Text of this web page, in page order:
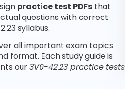
practice test PDFs that
questions with correct
syllabus.
all important exam topics
format. Each study guide is
our3V0-42.23 practice tests